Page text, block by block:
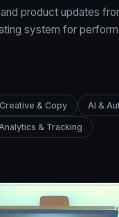
product updates
system for
Creative & Copy AI &
& Tracking